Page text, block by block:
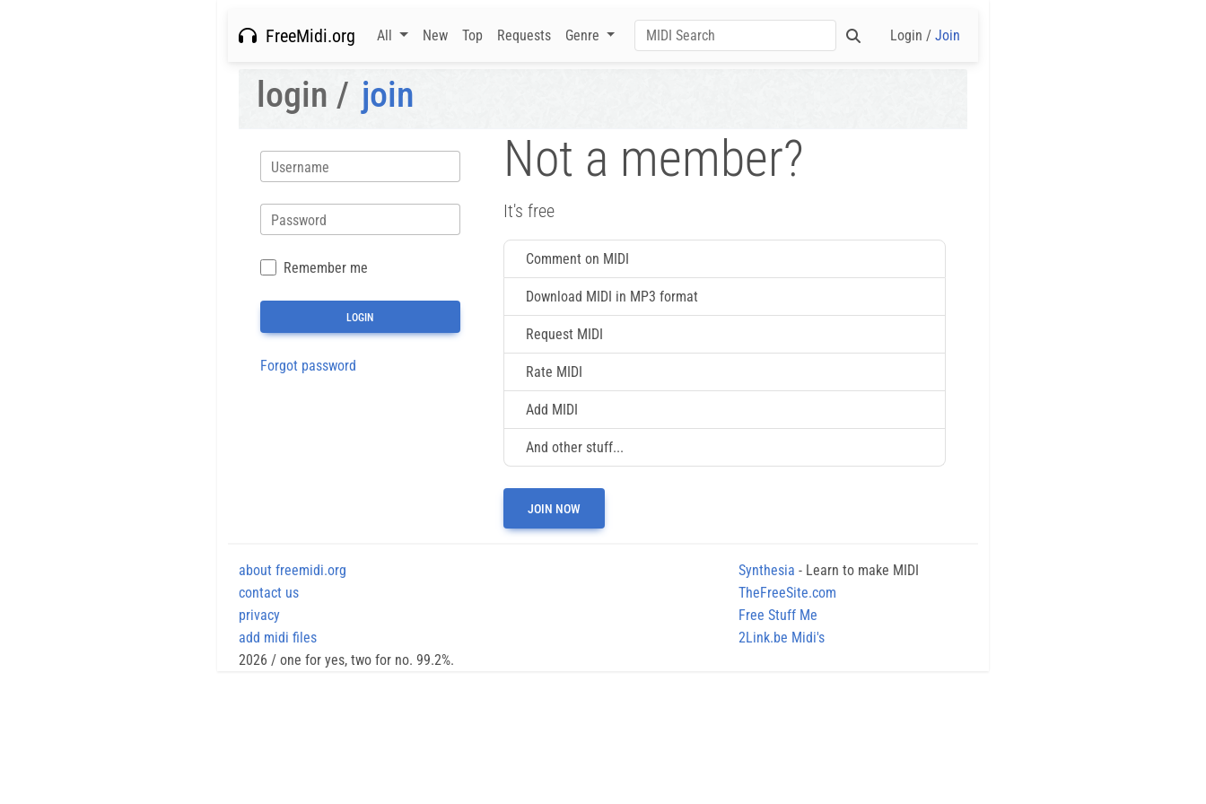
FreeMidi.org All New Top Requests Genre Login / Join
login / join
Username
Password
Remember me
Forgot password
Not a member?
It's free
Comment on MIDI
Download MIDI in MP3 format
Request MIDI
Rate MIDI
Add MIDI
And other stuff...
JOIN NOW
about freemidi.org
contact us
privacy
add midi files
Synthesia - Learn to make MIDI
TheFreeSite.com
Free Stuff Me
2Link.be Midi's
2026 / one for yes, two for no. 99.2%.